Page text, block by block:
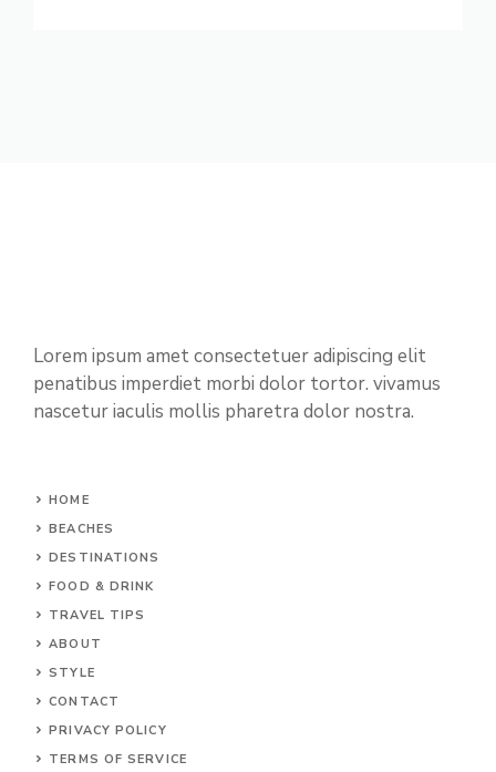
Lorem ipsum amet consectetuer adipiscing elit
penatibus imperdiet morbi dolor tortor. vivamus
nascetur iaculis mollis pharetra dolor nostra.
HOME
BEACHES
DESTINATIONS
FOOD & DRINK
TRAVEL TIPS
ABOUT
STYLE
CONTACT
PRIVACY POLICY
TERMS OF SERVICE